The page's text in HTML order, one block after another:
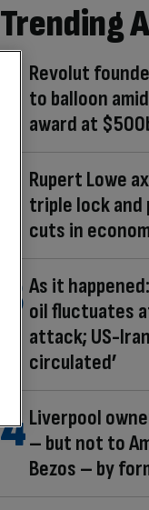
Trending
Revolut
to balloon
award at
Rupert Lowe
triple lock and
cuts in
As it
oil fluctuates
attack; US-
circulated’
Liverpool
– but not to
Bezos – by